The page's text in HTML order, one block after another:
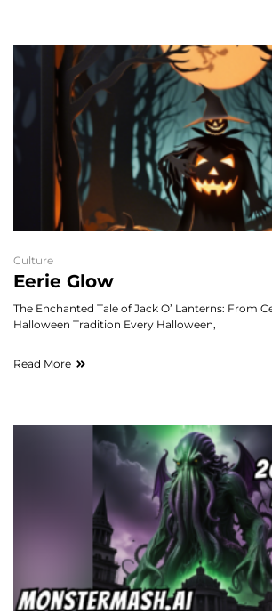
Culture
Eerie Glow
The Enchanted Tale of Jack O’ Lanterns: From
Halloween Tradition Every Halloween,
Read More